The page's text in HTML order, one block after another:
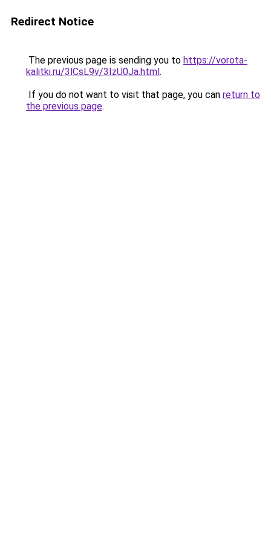
Redirect Notice
The previous page is sending you to https://vorota-
kalitki.ru/3lCsL9v/3IzU0Ja.html.
If you do not want to visit that page, you can return to
the previous page.